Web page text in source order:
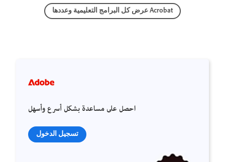
عرض كل البرامج التعليمية وعددها Acrobat
احصل على مساعدة بشكل أسرع وأسهل
تسجيل الدخول